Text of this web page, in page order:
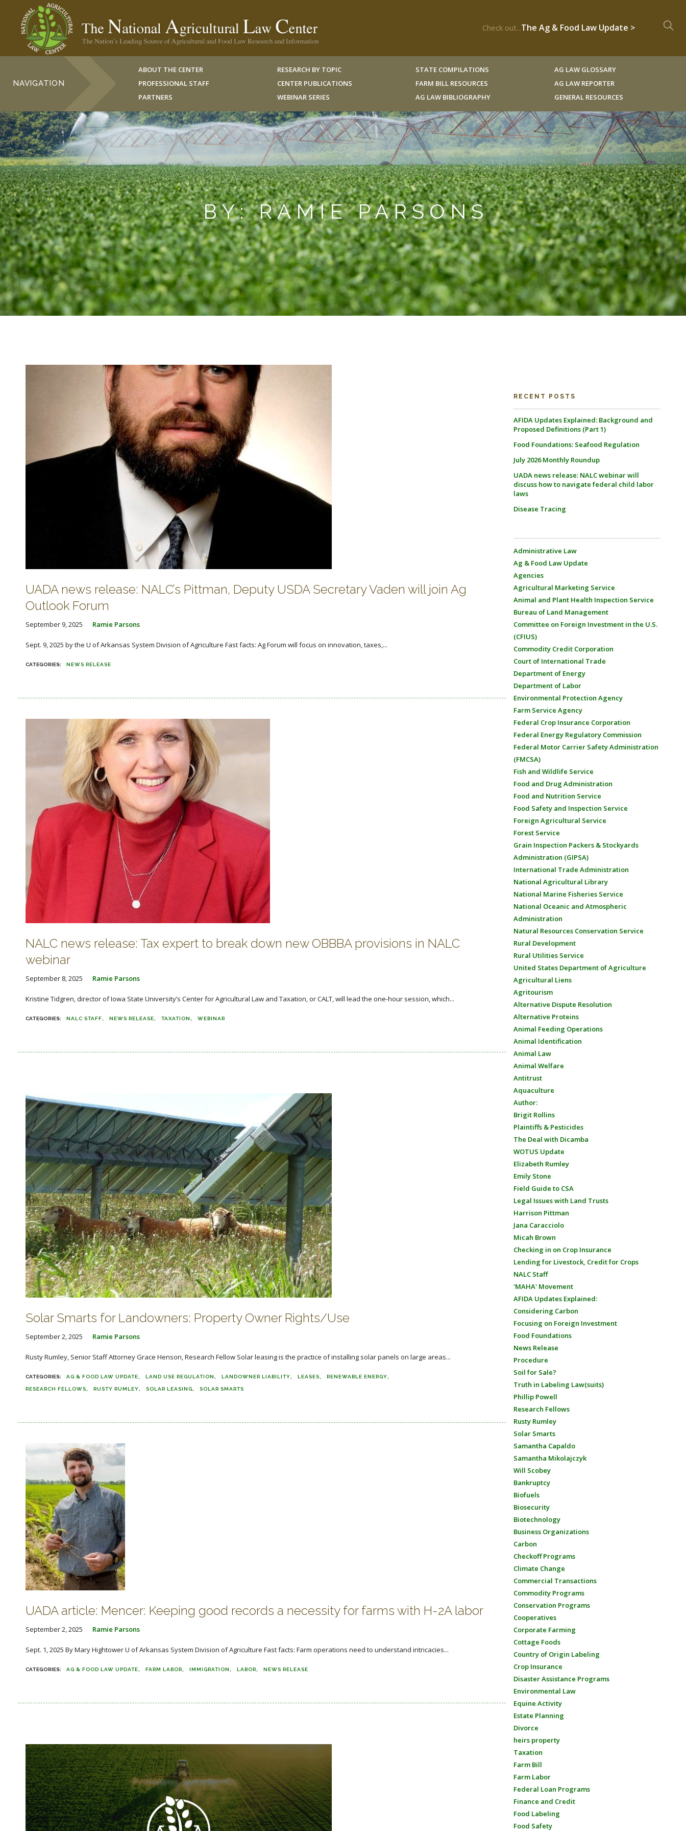
Check out...The Ag & Food Law Update >
NAVIGATION
ABOUT THE CENTER
PROFESSIONAL STAFF
PARTNERS
RESEARCH BY TOPIC
CENTER PUBLICATIONS
WEBINAR SERIES
STATE COMPILATIONS
FARM BILL RESOURCES
AG LAW BIBLIOGRAPHY
AG LAW GLOSSARY
AG LAW REPORTER
GENERAL RESOURCES
BY: RAMIE PARSONS
UADA news release: NALC’s Pittman, Deputy USDA Secretary Vaden will join Ag
Outlook Forum
September 9, 2025 Ramie Parsons
Sept. 9, 2025 by the U of Arkansas System Division of Agriculture Fast facts: Ag Forum will focus on innovation, taxes,...
NEWS RELEASE
NALC news release: Tax expert to break down new OBBBA provisions in NALC
webinar
September 8, 2025 Ramie Parsons
Kristine Tidgren, director of Iowa State University’s Center for Agricultural Law and Taxation, or CALT, will lead the one-hour session, which...
NALC STAFF NEWS RELEASE TAXATION WEBINAR
Solar Smarts for Landowners: Property Owner Rights/Use
September 2, 2025 Ramie Parsons
Rusty Rumley, Senior Staff Attorney Grace Henson, Research Fellow Solar leasing is the practice of installing solar panels on large areas...
AG & FOOD LAW UPDATE LAND USE REGULATION LANDOWNER LIABILITY LEASES RENEWABLE ENERGY
RESEARCH FELLOWS RUSTY RUMLEY SOLAR LEASING SOLAR SMARTS
UADA article: Mencer: Keeping good records a necessity for farms with H-2A labor
September 2, 2025 Ramie Parsons
Sept. 1, 2025 By Mary Hightower U of Arkansas System Division of Agriculture Fast facts: Farm operations need to understand intricacies...
AG & FOOD LAW UPDATE FARM LABOR IMMIGRATION LABOR NEWS RELEASE
RECENT POSTS
AFIDA Updates Explained: Background and
Proposed Definitions (Part 1)
Food Foundations: Seafood Regulation
July 2026 Monthly Roundup
UADA news release: NALC webinar will
discuss how to navigate federal child labor
laws
Disease Tracing
Administrative Law
Ag & Food Law Update
Agencies
Agricultural Marketing Service
Animal and Plant Health Inspection Service
Bureau of Land Management
Committee on Foreign Investment in the U.S.
(CFIUS)
Commodity Credit Corporation
Court of International Trade
Department of Energy
Department of Labor
Environmental Protection Agency
Farm Service Agency
Federal Crop Insurance Corporation
Federal Energy Regulatory Commission
Federal Motor Carrier Safety Administration
(FMCSA)
Fish and Wildlife Service
Food and Drug Administration
Food and Nutrition Service
Food Safety and Inspection Service
Foreign Agricultural Service
Forest Service
Grain Inspection Packers & Stockyards
Administration (GIPSA)
International Trade Administration
National Agricultural Library
National Marine Fisheries Service
National Oceanic and Atmospheric
Administration
Natural Resources Conservation Service
Rural Development
Rural Utilities Service
United States Department of Agriculture
Agricultural Liens
Agritourism
Alternative Dispute Resolution
Alternative Proteins
Animal Feeding Operations
Animal Identification
Animal Law
Animal Welfare
Antitrust
Aquaculture
Author:
Brigit Rollins
Plaintiffs & Pesticides
The Deal with Dicamba
WOTUS Update
Elizabeth Rumley
Emily Stone
Field Guide to CSA
Legal Issues with Land Trusts
Harrison Pittman
Jana Caracciolo
Micah Brown
Checking in on Crop Insurance
Lending for Livestock, Credit for Crops
NALC Staff
'MAHA' Movement
AFIDA Updates Explained:
Considering Carbon
Focusing on Foreign Investment
Food Foundations
News Release
Procedure
Soil for Sale?
Truth in Labeling Law(suits)
Phillip Powell
Research Fellows
Rusty Rumley
Solar Smarts
Samantha Capaldo
Samantha Mikolajczyk
Will Scobey
Bankruptcy
Biofuels
Biosecurity
Biotechnology
Business Organizations
Carbon
Checkoff Programs
Climate Change
Commercial Transactions
Commodity Programs
Conservation Programs
Cooperatives
Corporate Farming
Cottage Foods
Country of Origin Labeling
Crop Insurance
Disaster Assistance Programs
Environmental Law
Equine Activity
Estate Planning
Divorce
heirs property
Taxation
Farm Bill
Farm Labor
Federal Loan Programs
Finance and Credit
Food Labeling
Food Safety